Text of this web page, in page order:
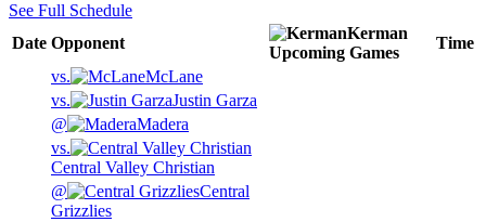
See Full Schedule
Date Opponent
Kerman
Upcoming Games
Time
vs.
McLane
vs.
Justin Garza
@
Madera
vs.
Central Valley Christian
@
Central
Grizzlies